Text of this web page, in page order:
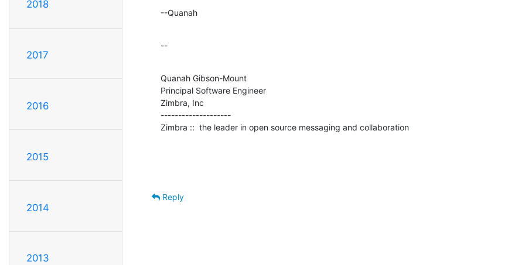
2018
2017
2016
2015
2014
2013
--Quanah
--
Quanah Gibson-Mount
Principal Software Engineer
Zimbra, Inc
--------------------
Zimbra ::  the leader in open source messaging and collaboration
Reply